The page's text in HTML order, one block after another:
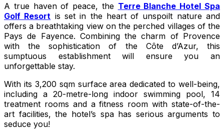
A true haven of peace, the Terre Blanche Hotel Spa
Golf Resort is set in the heart of unspoilt nature and
offers a breathtaking view on the perched villages of the
Pays de Fayence. Combining the charm of Provence
with the sophistication of the Côte d’Azur, this
sumptuous establishment will ensure you an
unforgettable stay.
With its 3,200 sqm surface area dedicated to well-being,
including a 20-metre-long indoor swimming pool, 14
treatment rooms and a fitness room with state-of-the-
art facilities, the hotel’s spa has serious arguments to
seduce you!